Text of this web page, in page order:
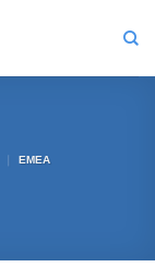
| EMEA